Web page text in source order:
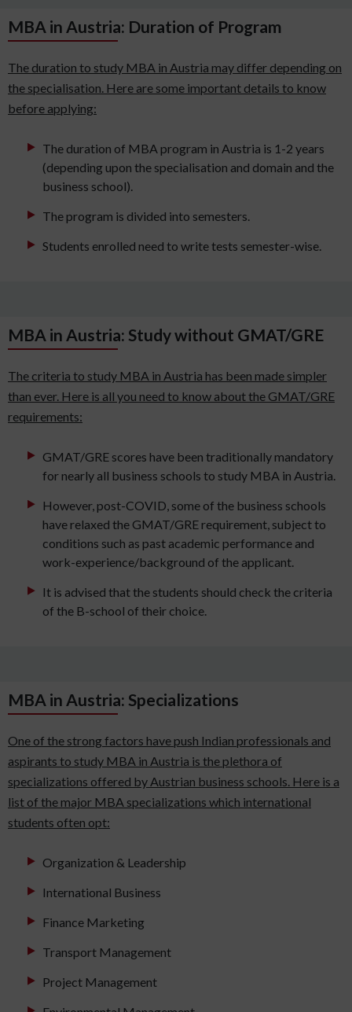
MBA in Austria: Duration of Program
The duration to study MBA in Austria may differ depending on
the specialisation. Here are some important details to know
before applying:
The duration of MBA program in Austria is 1-2 years
(depending upon the specialisation and domain and the
business school).
The program is divided into semesters.
Students enrolled need to write tests semester-wise.
MBA in Austria: Study without GMAT/GRE
The criteria to study MBA in Austria has been made simpler
than ever. Here is all you need to know about the GMAT/GRE
requirements:
GMAT/GRE scores have been traditionally mandatory
for nearly all business schools to study MBA in Austria.
However, post-COVID, some of the business schools
have relaxed the GMAT/GRE requirement, subject to
conditions such as past academic performance and
work-experience/background of the applicant.
It is advised that the students should check the criteria
of the B-school of their choice.
MBA in Austria: Specializations
One of the strong factors have push Indian professionals and
aspirants to study MBA in Austria is the plethora of
specializations offered by Austrian business schools. Here is a
list of the major MBA specializations which international
students often opt:
Organization & Leadership
International Business
Finance Marketing
Transport Management
Project Management